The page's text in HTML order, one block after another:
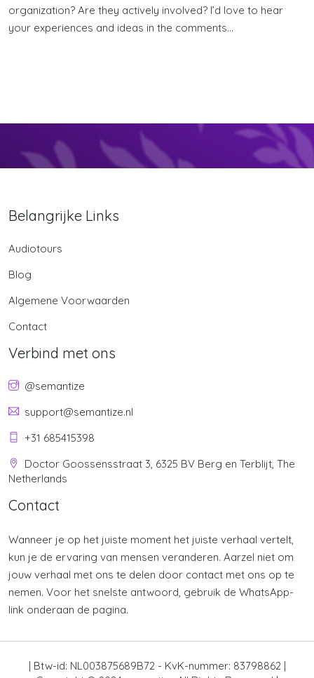
organization? Are they actively involved? I’d love to hear
your experiences and ideas in the comments…
Belangrijke Links
Audiotours
Blog
Algemene Voorwaarden
Contact
Verbind met ons
@semantize
support@semantize.nl
+31 685415398
Doctor Goossensstraat 3, 6325 BV Berg en Terblijt, The
Netherlands
Contact
Wanneer je op het juiste moment het juiste verhaal vertelt,
kun je de ervaring van mensen veranderen. Aarzel niet om
jouw verhaal met ons te delen door contact met ons op te
nemen. Voor het snelste antwoord, gebruik de WhatsApp-
link onderaan de pagina.
| Btw-id: NL003875689B72 - KvK-nummer: 83798862 |